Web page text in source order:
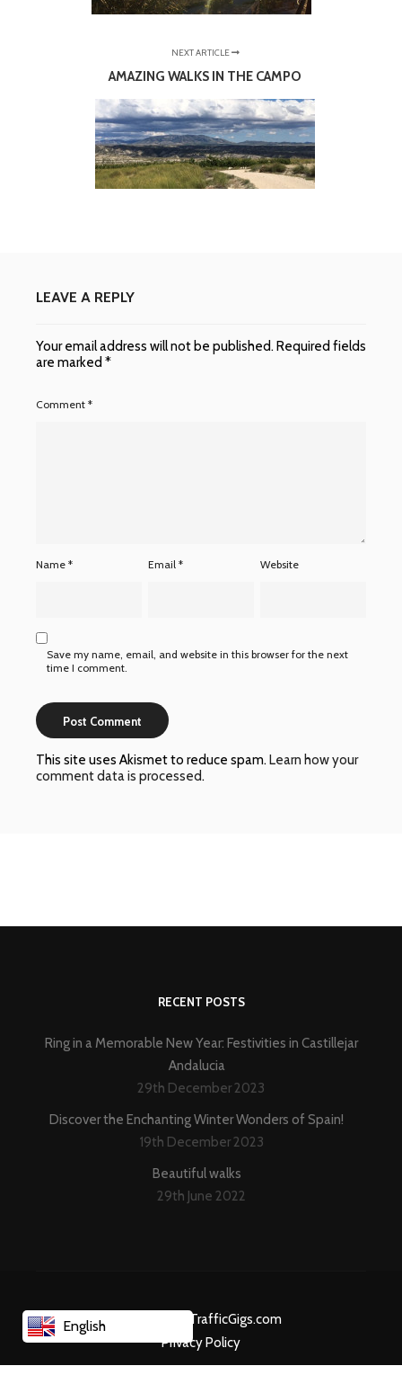
NEXT ARTICLE
AMAZING WALKS IN THE CAMPO
LEAVE A REPLY
Your email address will not be published.Required fields
are marked *
Comment *
Name * Email* Website
Save my name, email, and website in this browser for the next
time I comment.
This site uses Akismet to reduce spam.Learn how your
comment data is processed.
RECENT POSTS
Ring in a Memorable New Year: Festivities in Castillejar
Andalucia
29th December 2023
Discover the Enchanting Winter Wonders of Spain!
19th December 2023
Beautiful walks
29th June 2022
Created By TrafficGigs.com
Privacy Policy
English